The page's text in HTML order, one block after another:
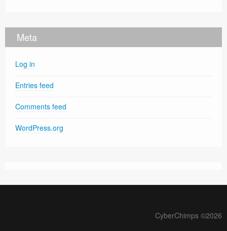
Meta
Log in
Entries feed
Comments feed
WordPress.org
CyberChimps ©2026